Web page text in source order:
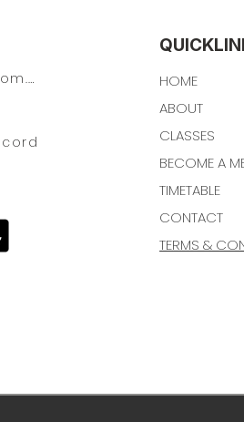
hey@thepilatesproject.com.au
HOME
ABOUT
CLASSES
BECOME A
TIMETABLE
CONTACT
TERMS &